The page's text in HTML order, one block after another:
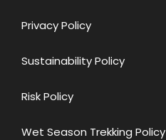
Privacy Policy
Sustainability Policy
Risk Policy
Wet Season Trekking Policy